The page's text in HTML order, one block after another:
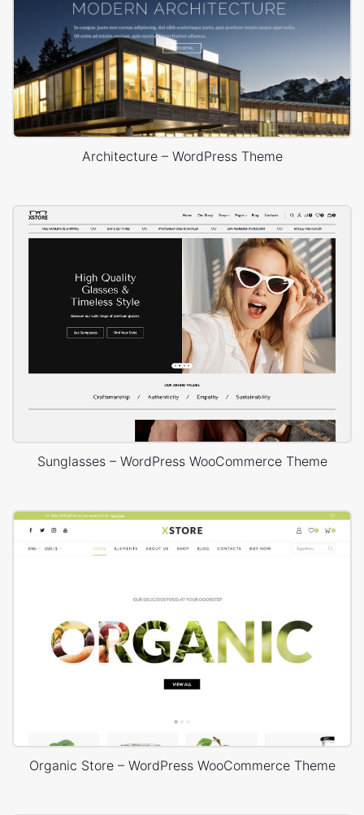
Architecture – WordPress Theme
Sunglasses – WordPress WooCommerce Theme
Organic Store – WordPress WooCommerce Theme